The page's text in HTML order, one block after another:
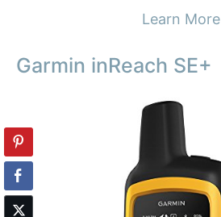
Learn More
Garmin inReach SE+